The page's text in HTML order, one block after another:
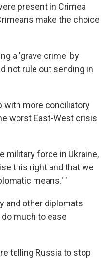
present in Crimea
make the choice
a 'grave crime' by
not rule out sending in
with more conciliatory
worst East-West crisis
military force in Ukraine,
this right and that we
means.' "
and other diplomats
much to ease
telling Russia to stop